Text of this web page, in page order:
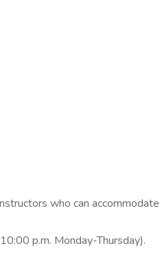
who can accommodate
p.m. Monday-Thursday).